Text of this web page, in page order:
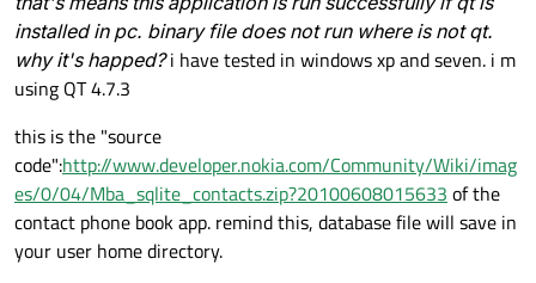
installed in pc. binary file does not run where is not qt.
why it's happed?i have tested in windows xp and seven. i m
using QT 4.7.3
this is the "source
code":http://www.developer.nokia.com/Community/Wiki/imag
es/0/04/Mba_sqlite_contacts.zip?20100608015633 of the
contact phone book app. remind this, database file will save in
your user home directory.